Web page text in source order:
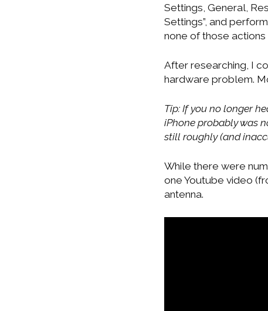
Settings, General,
Settings”, and
none of those actions
After researching, I
hardware problem.
Tip: If you no longer
iPhone probably was
still roughly (and
While there were
one Youtube video
antenna.